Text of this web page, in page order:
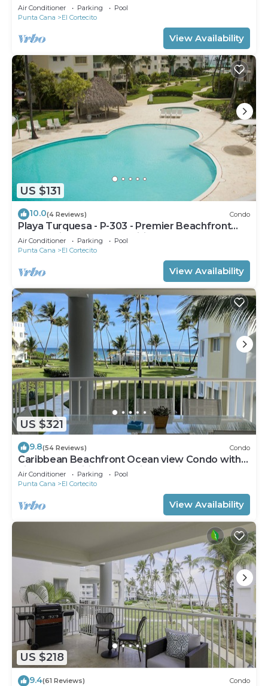
Air Conditioner Parking
Pool
Punta Cana
El Cortecito
View Availability
US $131
10.0(4 Reviews) Condo
Playa Turquesa - P-303 - Premier Beachfront
Ocean View - 80mbps Wifi
Air Conditioner Parking
Pool
Punta Cana
El Cortecito
View Availability
US $321
9.8(54 Reviews) Condo
Caribbean Beachfront Ocean view Condo with
high speed wifi and Cleaning Services
Air Conditioner Parking
Pool
Punta Cana
El Cortecito
View Availability
US $218
9.4(61 Reviews) Condo